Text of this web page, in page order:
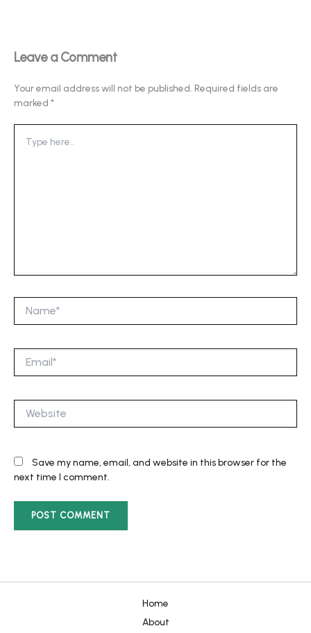
Leave a Comment
Your email address will not be published. Required fields are
marked *
here..
Save my name, email, and website in this browser for the
next time I comment.
Home
About